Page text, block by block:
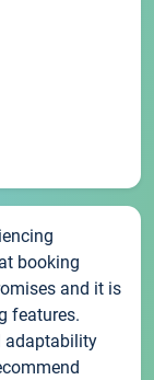
booking
and it is
features.
adaptability